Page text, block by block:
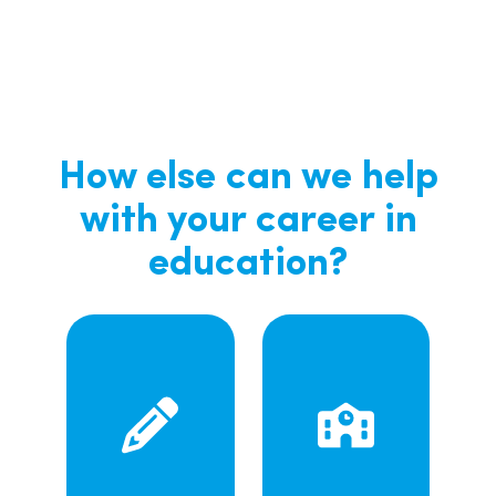
How else can we help
with your career in
education?